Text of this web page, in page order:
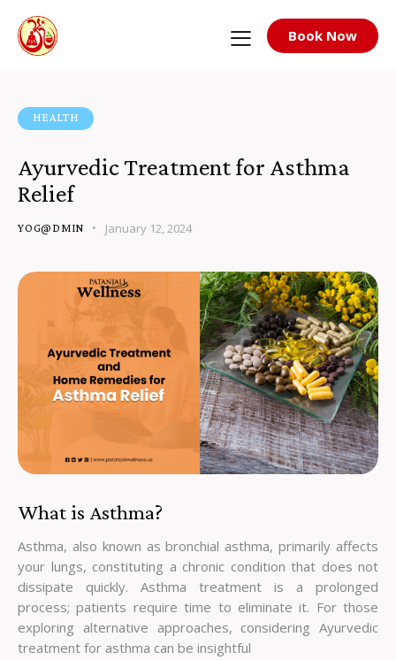
Book Now
HEALTH
Ayurvedic Treatment for Asthma
Relief
YOG@DMIN January 12, 2024
What is Asthma?
Asthma, also known as bronchial asthma, primarily affects
your lungs, constituting a chronic condition that does not
dissipate quickly. Asthma treatment is a prolonged
process; patients require time to eliminate it. For those
exploring alternative approaches, considering Ayurvedic
treatment for asthma can be insightful